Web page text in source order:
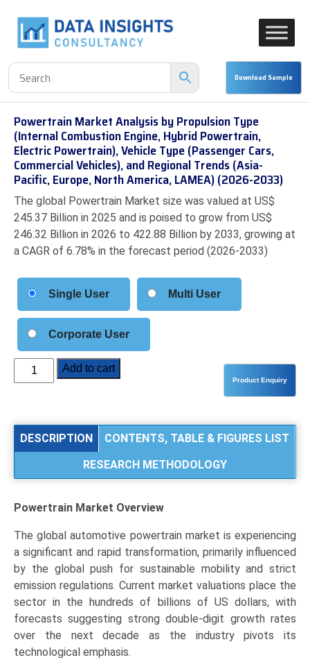
Powertrain Market Analysis by Propulsion Type
(Internal Combustion Engine, Hybrid Powertrain,
Electric Powertrain), Vehicle Type (Passenger Cars,
Commercial Vehicles), and Regional Trends (Asia-
Pacific, Europe, North America, LAMEA) (2026-2033)
The global Powertrain Market size was valued at US$
245.37 Billion in 2025 and is poised to grow from US$
246.32 Billion in 2026 to 422.88 Billion by 2033, growing at
a CAGR of 6.78% in the forecast period (2026-2033)
Single User Multi User
Corporate User
Powertrain
Market
Propulsion
Combustion
Hybrid
Powertrain,
Electric
Powertrain),
Vehicle
Type
(Passenger
Cars,
Commercial
Add to cart
DESCRIPTION
CONTENTS, TABLE & FIGURES LIST
RESEARCH METHODOLOGY
Powertrain Market Overview
The global automotive powertrain market is experiencing
a significant and rapid transformation, primarily influenced
by the global push for sustainable mobility and strict
emission regulations. Current market valuations place the
sector in the hundreds of billions of US dollars, with
forecasts suggesting strong double-digit growth rates
over the next decade as the industry pivots its
technological emphasis.